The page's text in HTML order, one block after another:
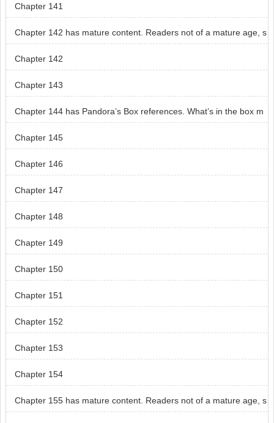
Chapter 141
Chapter 142 has mature content. Readers not of a mature age, s
kip chapter 142.
Chapter 142
Chapter 143
Chapter 144 has Pandora’s Box references. What’s in the box m
ay cause some readers distress.
Chapter 145
Chapter 146
Chapter 147
Chapter 148
Chapter 149
Chapter 150
Chapter 151
Chapter 152
Chapter 153
Chapter 154
Chapter 155 has mature content. Readers not of a mature age, s